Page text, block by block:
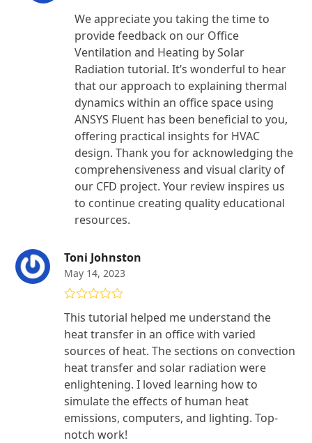
We appreciate you taking the time to
provide feedback on our Office
Ventilation and Heating by Solar
Radiation tutorial. It’s wonderful to hear
that our approach to explaining thermal
dynamics within an office space using
ANSYS Fluent has been beneficial to you,
offering practical insights for HVAC
design. Thank you for acknowledging the
comprehensiveness and visual clarity of
our CFD project. Your review inspires us
to continue creating quality educational
resources.
Toni Johnston
May 14, 2023
of 5
This tutorial helped me understand the
heat transfer in an office with varied
sources of heat. The sections on convection
heat transfer and solar radiation were
enlightening. I loved learning how to
simulate the effects of human heat
emissions, computers, and lighting. Top-
notch work!